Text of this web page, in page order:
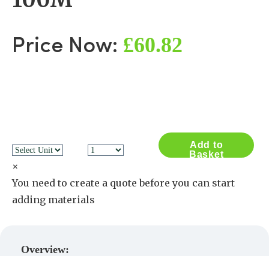
Price Now: £60.82
Add to
Basket
×
You need to create a quote before you can start
adding materials
Overview: